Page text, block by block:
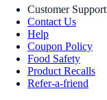
Customer Support
Contact Us
Help
Coupon Policy
Food Safety
Product Recalls
Refer-a-friend